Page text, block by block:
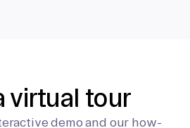
virtual tour
demo and our how-